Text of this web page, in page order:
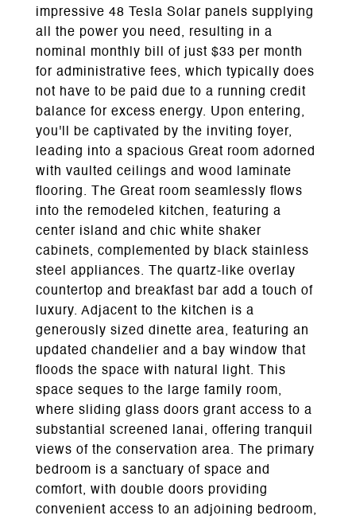
impressive 48 Tesla Solar panels supplying
all the power you need, resulting in a
nominal monthly bill of just $33 per month
for administrative fees, which typically does
not have to be paid due to a running credit
balance for excess energy. Upon entering,
you'll be captivated by the inviting foyer,
leading into a spacious Great room adorned
with vaulted ceilings and wood laminate
flooring. The Great room seamlessly flows
into the remodeled kitchen, featuring a
center island and chic white shaker
cabinets, complemented by black stainless
steel appliances. The quartz-like overlay
countertop and breakfast bar add a touch of
luxury. Adjacent to the kitchen is a
generously sized dinette area, featuring an
updated chandelier and a bay window that
floods the space with natural light. This
space seques to the large family room,
where sliding glass doors grant access to a
substantial screened lanai, offering tranquil
views of the conservation area. The primary
bedroom is a sanctuary of space and
comfort, with double doors providing
convenient access to an adjoining bedroom,